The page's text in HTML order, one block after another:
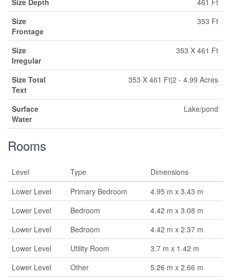
Size Depth
461 Ft
Size
Frontage
353 Ft
Size
Irregular
353 X 461 Ft
Size Total
Text
353 X 461 Ft|2 - 4.99 Acres
Surface
Water
Lake/pond
Rooms
Level Type
Dimensions
Lower Level
Primary Bedroom
4.95 m x 3.43 m
Lower Level
Bedroom
4.42 m x 3.08 m
Lower Level
Bedroom
4.42 m x 2.37 m
Lower Level
Utility Room
3.7 m x 1.42 m
Lower Level
Other
5.26 m x 2.66 m